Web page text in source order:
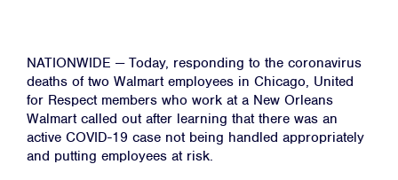
NATIONWIDE — Today, responding to the coronavirus
deaths of two Walmart employees in Chicago, United
for Respect members who work at a New Orleans
Walmart called out after learning that there was an
active COVID-19 case not being handled appropriately
and putting employees at risk.